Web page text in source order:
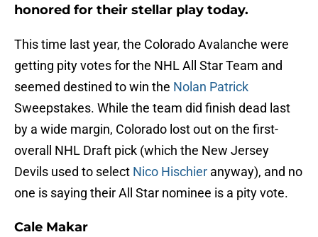
honored for their stellar play today.
This time last year, the Colorado Avalanche were
getting pity votes for the NHL All Star Team and
seemed destined to win the Nolan Patrick
Sweepstakes. While the team did finish dead last
by a wide margin, Colorado lost out on the first-
overall NHL Draft pick (which the New Jersey
Devils used to select Nico Hischier anyway), and no
one is saying their All Star nominee is a pity vote.
Cale Makar